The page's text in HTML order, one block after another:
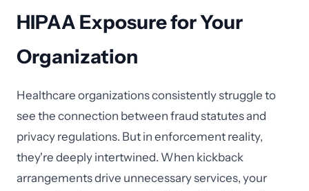
HIPAA Exposure for Your
Organization
Healthcare organizations consistently struggle to
see the connection between fraud statutes and
privacy regulations. But in enforcement reality,
they're deeply intertwined. When kickback
arrangements drive unnecessary services, your